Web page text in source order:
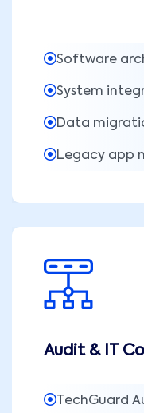
Software
System
Data
Legacy app
Audit & IT
TechGuard